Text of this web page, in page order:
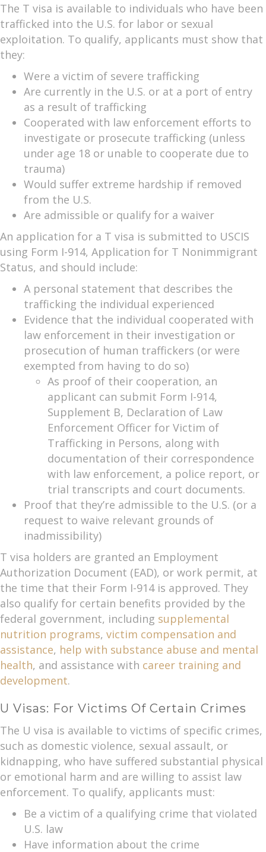
The T visa is available to individuals who have been
trafficked into the U.S. for labor or sexual
exploitation. To qualify, applicants must show that
they:
Were a victim of severe trafficking
Are currently in the U.S. or at a port of entry
as a result of trafficking
Cooperated with law enforcement efforts to
investigate or prosecute trafficking (unless
under age 18 or unable to cooperate due to
trauma)
Would suffer extreme hardship if removed
from the U.S.
Are admissible or qualify for a waiver
An application for a T visa is submitted to USCIS
using Form I-914, Application for T Nonimmigrant
Status, and should include:
A personal statement that describes the
trafficking the individual experienced
Evidence that the individual cooperated with
law enforcement in their investigation or
prosecution of human traffickers (or were
exempted from having to do so)
As proof of their cooperation, an
applicant can submit Form I-914,
Supplement B, Declaration of Law
Enforcement Officer for Victim of
Trafficking in Persons, along with
documentation of their correspondence
with law enforcement, a police report, or
trial transcripts and court documents.
Proof that they’re admissible to the U.S. (or a
request to waive relevant grounds of
inadmissibility)
T visa holders are granted an Employment
Authorization Document (EAD), or work permit, at
the time that their Form I-914 is approved. They
also qualify for certain benefits provided by the
federal government, including supplemental
nutrition programs, victim compensation and
assistance, help with substance abuse and mental
health, and assistance with career training and
development.
U Visas: For Victims Of Certain Crimes
The U visa is available to victims of specific crimes,
such as domestic violence, sexual assault, or
kidnapping, who have suffered substantial physical
or emotional harm and are willing to assist law
enforcement. To qualify, applicants must:
Be a victim of a qualifying crime that violated
U.S. law
Have information about the crime